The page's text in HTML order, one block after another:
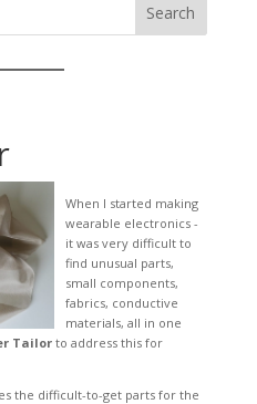
Search
When I started making
wearable electronics -
it was very difficult to
find unusual parts,
small components,
fabrics, conductive
materials, all in one
Tailorto address this for
the difficult-to-get parts for the